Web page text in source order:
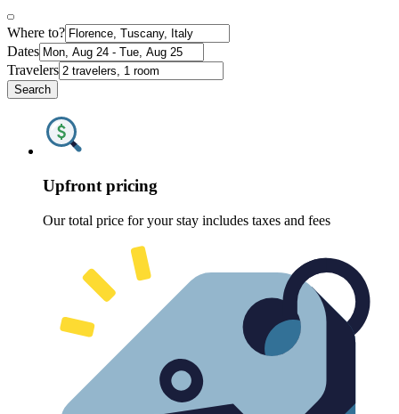
Where to?
Dates
Travelers
Search
Upfront pricing
Our total price for your stay includes taxes and fees